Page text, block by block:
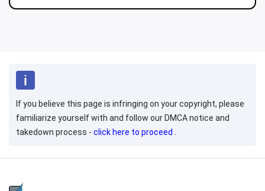
If you believe this page is infringing on your copyright, please
familiarize yourself with and follow our DMCA notice and
takedown process - click here to proceed .